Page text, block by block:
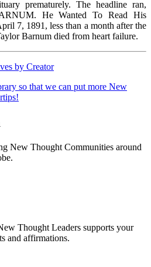
prematurely. The headline ran,
He Wanted To Read His
7, 1891, less than a month after the
Barnum died from heart failure.
by Creator
New Thought Communities around
Thought Leaders supports your
and affirmations.